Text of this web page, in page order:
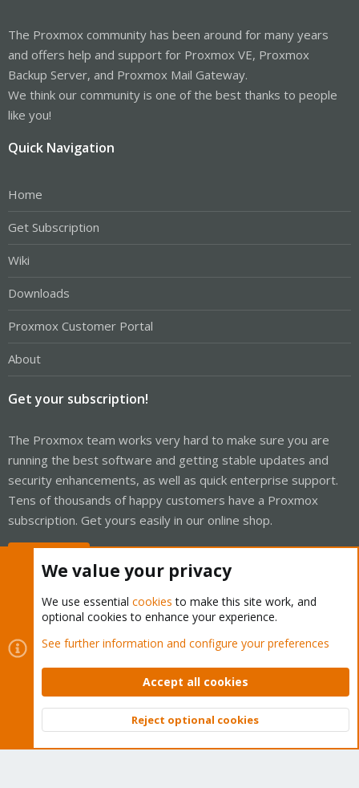
The Proxmox community has been around for many years
and offers help and support for Proxmox VE, Proxmox
Backup Server, and Proxmox Mail Gateway.
We think our community is one of the best thanks to people
like you!
Quick Navigation
Home
Get Subscription
Wiki
Downloads
Proxmox Customer Portal
About
Get your subscription!
The Proxmox team works very hard to make sure you are
running the best software and getting stable updates and
security enhancements, as well as quick enterprise support.
Tens of thousands of happy customers have a Proxmox
subscription. Get yours easily in our online shop.
Cookies
Proxmox Support Forum - Light Mode
Contact us
Terms and rules Privacy policy Help Home
Community platform by XenForo © 2010-2026 XenForo Ltd.
Top
We value your privacy
We use essential cookies to make this site work, and
optional cookies to enhance your experience.
See further information and configure your preferences
Accept all cookies
Reject optional cookies